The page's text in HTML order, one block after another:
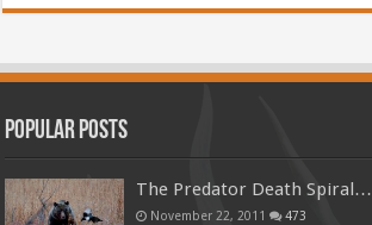
Popular Posts
The Predator Death Spiral…
November 22, 2011 473